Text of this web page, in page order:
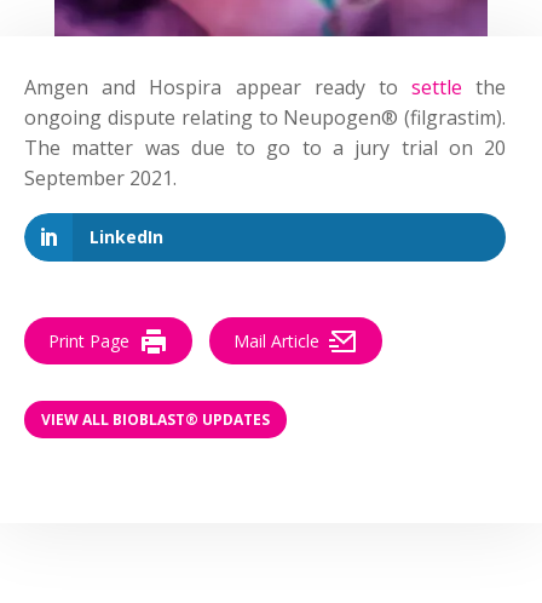
Amgen and Hospira appear ready tosettlethe
ongoing dispute relating to Neupogen® (filgrastim).
The matter was due to go to a jury trial on 20
September 2021.
LinkedIn
Print Page Mail Article
VIEW ALL BIOBLAST® UPDATES